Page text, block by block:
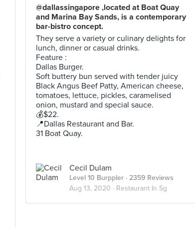
@dallassingapore ,located at Boat Quay
and Marina Bay Sands, is a contemporary
bar-bistro concept.
They serve a variety or culinary delights for
lunch, dinner or casual drinks.
Feature :
Dallas Burger.
Soft buttery bun served with tender juicy
Black Angus Beef Patty, American cheese,
tomatoes, lettuce, pickles, caramelised
onion, mustard and special sauce.
💰$22.
📍Dallas Restaurant and Bar.
31 Boat Quay.
Cecil Dulam
Level 10 Burppler · 2359 Reviews
Aug 13, 2020 · Restaurant In Sg